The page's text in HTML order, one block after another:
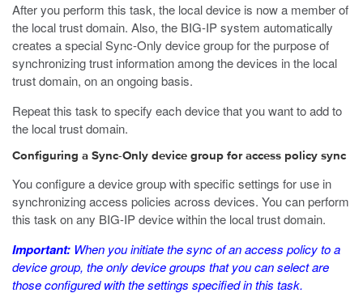
After you perform this task, the local device is now a member of
the local trust domain. Also, the BIG-IP system automatically
creates a special Sync-Only device group for the purpose of
synchronizing trust information among the devices in the local
trust domain, on an ongoing basis.
Repeat this task to specify each device that you want to add to
the local trust domain.
Configuring a Sync-Only device group for access policy sync
You configure a device group with specific settings for use in
synchronizing access policies across devices. You can perform
this task on any BIG-IP device within the local trust domain.
Important: When you initiate the sync of an access policy to a
device group, the only device groups that you can select are
those configured with the settings specified in this task.